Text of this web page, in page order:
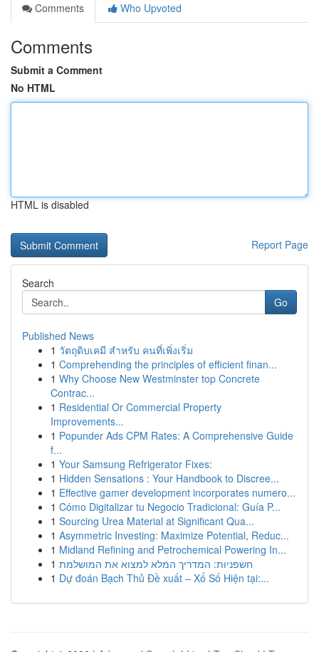
Comments
Who Upvoted
Comments
Submit a Comment
No HTML
HTML is disabled
Report Page
Search
Go
Published News
1 วัตถุดิบเคมี สำหรับ คนที่เพิ่งเริ่ม
1 Comprehending the principles of efficient finan...
1 Why Choose New Westminster top Concrete
Contrac...
1 Residential Or Commercial Property
Improvements...
1 Popunder Ads CPM Rates: A Comprehensive Guide
f...
1 Your Samsung Refrigerator Fixes:
1 Hidden Sensations : Your Handbook to Discree...
1 Effective gamer development incorporates numero...
1 Cómo Digitalizar tu Negocio Tradicional: Guía P...
1 Sourcing Urea Material at Significant Qua...
1 Asymmetric Investing: Maximize Potential, Reduc...
1 Midland Refining and Petrochemical Powering In...
1 חשפניות: המדריך המלא למצוא את המושלמת
1 Dự đoán Bạch Thủ Đề xuất – Xổ Số Hiện tại:...